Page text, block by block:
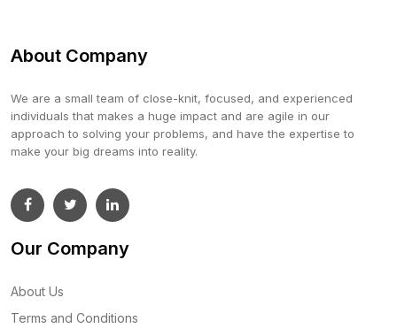
About Company
We are a small team of close-knit, focused, and experienced
individuals that makes a huge impact and are agile in our
approach to solving your problems, and have the expertise to
make your big dreams into reality.
Our Company
About Us
Terms and Conditions